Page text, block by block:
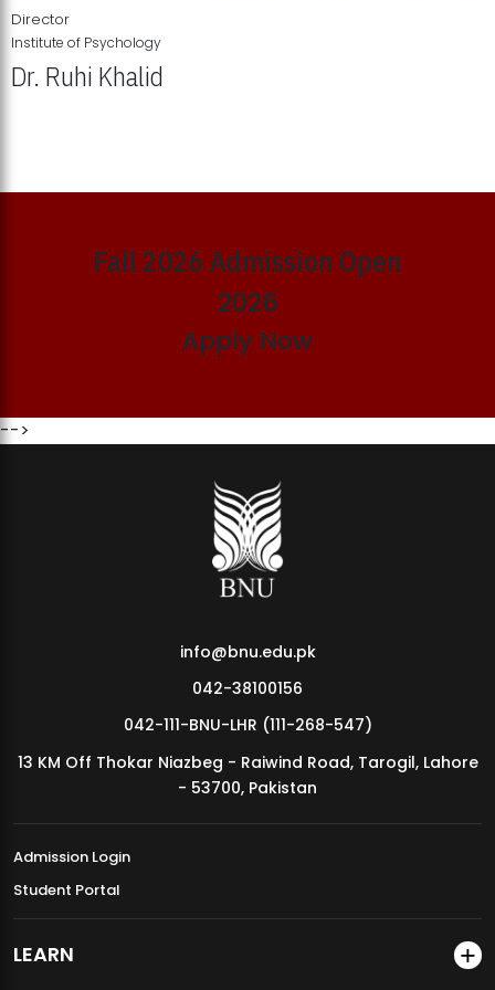
MDSVAD Annual Degree Show 2026
Director
Institute of Psychology
Dr. Ruhi Khalid
Fall 2026 Admission Open
2026
Apply Now
-->
info@bnu.edu.pk
042-38100156
042-111-BNU-LHR (111-268-547)
13 KM Off Thokar Niazbeg - Raiwind Road, Tarogil, Lahore
- 53700, Pakistan
Admission Login
Student Portal
LEARN